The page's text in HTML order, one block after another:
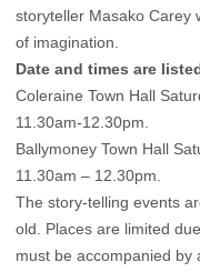
storyteller Masako Carey
of imagination.
Date and times are
Coleraine Town Hall
11.30am-12.30pm.
Ballymoney Town Hall
11.30am – 12.30pm.
The story-telling events
old. Places are limited
must be accompanied by